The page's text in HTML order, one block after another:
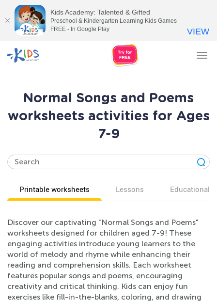
Normal Songs and Poems
worksheets activities for Ages
7-9
Printable worksheets Lessons Educational
Discover our captivating "Normal Songs and Poems"
worksheets designed for children aged 7-9! These
engaging activities introduce young learners to the
world of melody and rhyme while enhancing their
reading and comprehension skills. Each worksheet
features popular songs and poems, encouraging
creativity and critical thinking. Kids can enjoy fun
exercises like fill-in-the-blanks, coloring, and drawing
Kids Academy: Talented & Gifted
Preschool & Kindergarten Learning Kids Games
FREE - In Google Play
VIEW